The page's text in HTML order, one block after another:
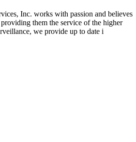
Inc. works with passion and believes
them the service of the higher
we provide up to date i